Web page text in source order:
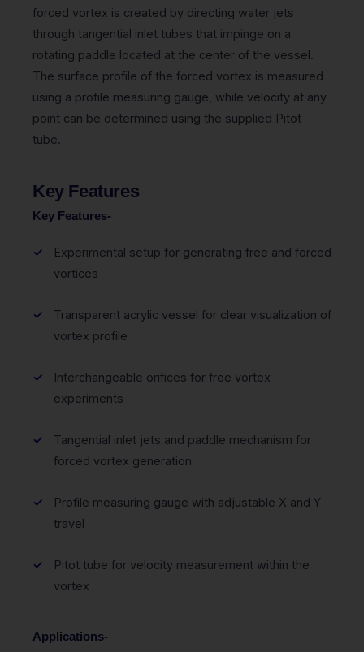
forced vortex is created by directing water jets
through tangential inlet tubes that impinge on a
rotating paddle located at the center of the vessel.
The surface profile of the forced vortex is measured
using a profile measuring gauge, while velocity at any
point can be determined using the supplied Pitot
tube.
Key Features
Key Features-
Experimental setup for generating free and forced
vortices
Transparent acrylic vessel for clear visualization of
vortex profile
Interchangeable orifices for free vortex
experiments
Tangential inlet jets and paddle mechanism for
forced vortex generation
Profile measuring gauge with adjustable X and Y
travel
Pitot tube for velocity measurement within the
vortex
Applications-